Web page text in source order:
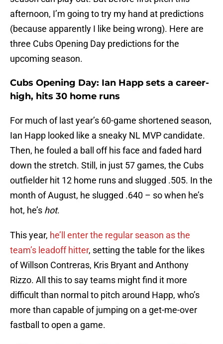
afternoon, I’m going to try my hand at predictions
(because apparently I like being wrong). Here are
three Cubs Opening Day predictions for the
upcoming season.
Cubs Opening Day: Ian Happ sets a career-
high, hits 30 home runs
For much of last year’s 60-game shortened season,
Ian Happ looked like a sneaky NL MVP candidate.
Then, he fouled a ball off his face and faded hard
down the stretch. Still, in just 57 games, the Cubs
outfielder hit 12 home runs and slugged .505. In the
month of August, he slugged .640 – so when he’s
hot, he’s hot.
This year, he’ll enter the regular season as the
team’s leadoff hitter, setting the table for the likes
of Willson Contreras, Kris Bryant and Anthony
Rizzo. All this to say teams might find it more
difficult than normal to pitch around Happ, who’s
more than capable of jumping on a get-me-over
fastball to open a game.